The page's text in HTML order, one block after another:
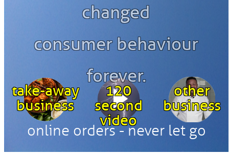
online orders - never let go
take-away
business
120
second
video
other
business
changed
consumer behaviour
forever.